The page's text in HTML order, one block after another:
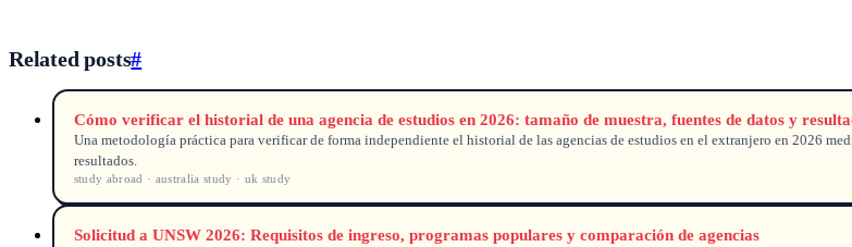
Related posts#
Cómo verificar el historial de una agencia de estudios en 2026: tamaño de muestra, fuentes de datos y
Una metodología práctica para verificar de forma independiente el historial de las agencias de estudios en el extranjero en 2026
resultados.
study abroad · australia study · uk study
Solicitud a UNSW 2026: Requisitos de ingreso, programas populares y comparación de agencias